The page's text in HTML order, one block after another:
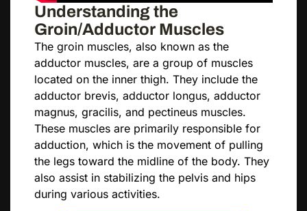
Understanding the
Groin/Adductor Muscles
The groin muscles, also known as the
adductor muscles, are a group of muscles
located on the inner thigh. They include the
adductor brevis, adductor longus, adductor
magnus, gracilis, and pectineus muscles.
These muscles are primarily responsible for
adduction, which is the movement of pulling
the legs toward the midline of the body. They
also assist in stabilizing the pelvis and hips
during various activities.